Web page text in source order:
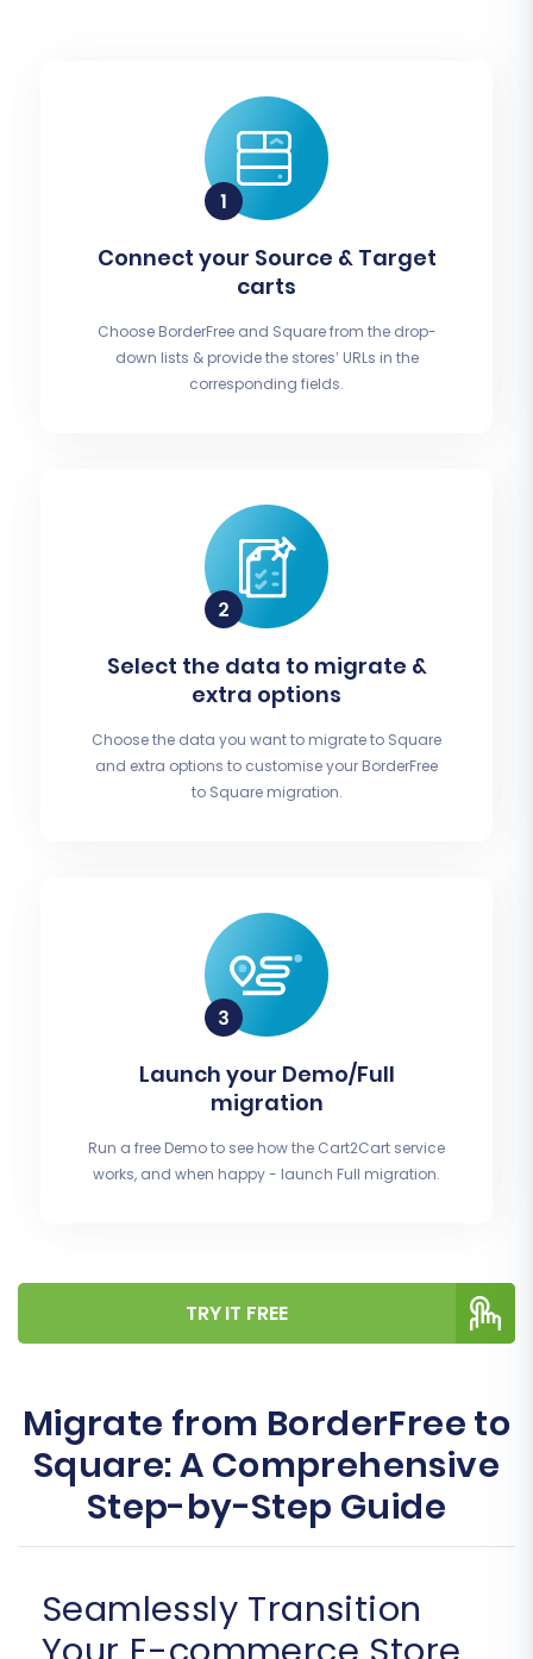
Connect your Source & Target
carts
Choose BorderFree and Square from the drop-
down lists & provide the stores’ URLs in the
corresponding fields.
Select the data to migrate &
extra options
Choose the data you want to migrate to Square
and extra options to customise your BorderFree
to Square migration.
Launch your Demo/Full
migration
Run a free Demo to see how the Cart2Cart service
works, and when happy - launch Full migration.
TRY IT FREE
Migrate from BorderFree to
Square: A Comprehensive
Step-by-Step Guide
Seamlessly Transition